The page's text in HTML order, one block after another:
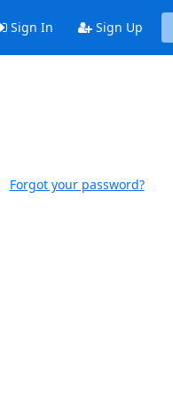
Sign In Sign Up
Forgot your password?